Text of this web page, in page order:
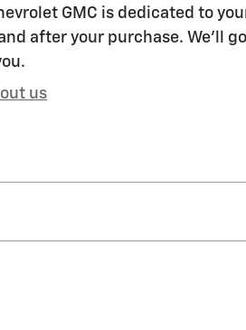
GMC is dedicated to
after your purchase. We'll
us